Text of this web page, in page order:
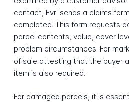
contact, Evri sends a claims
completed. This form requests
parcel contents, value, cover
problem circumstances. For
of sale attesting that the buyer
item is also required.
For damaged parcels, it is